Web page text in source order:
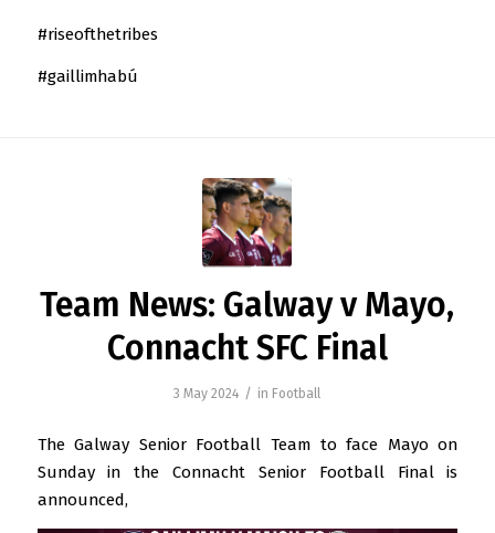
#riseofthetribes
#gaillimhabú
Team News: Galway v Mayo,
Connacht SFC Final
3 May 2024 / in Football
The Galway Senior Football Team to face Mayo on
Sunday in the Connacht Senior Football Final is
announced,